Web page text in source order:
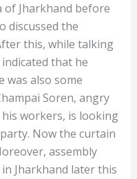
​​Jharkhand before
discussed the
this, while talking
that he
was also some
Soren, angry
workers, is looking
Now the curtain
assembly
Jharkhand later this